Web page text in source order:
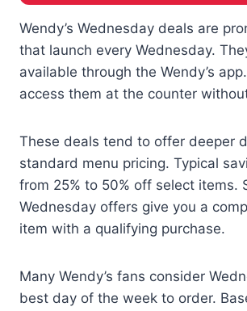
Wendy’s Wednesday deals are
that launch every Wednesday.
available through the Wendy’s
access them at the counter
These deals tend to offer deeper
standard menu pricing. Typical
from 25% to 50% off select items.
Wednesday offers give you a
item with a qualifying purchase.
Many Wendy’s fans consider
best day of the week to order.